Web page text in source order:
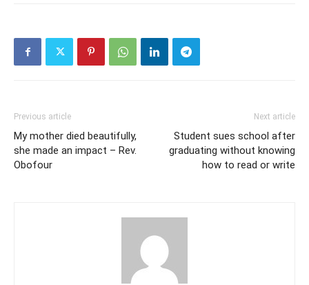
Previous article
My mother died beautifully,
she made an impact – Rev.
Obofour
Next article
Student sues school after
graduating without knowing
how to read or write